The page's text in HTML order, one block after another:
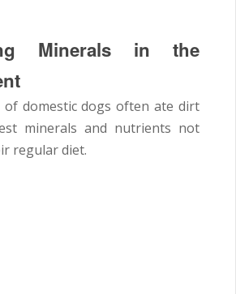
Minerals in the
of domestic dogs often ate dirt
minerals and nutrients not
regular diet.